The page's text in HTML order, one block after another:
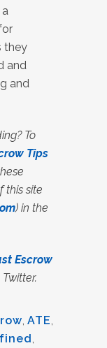
they
and
and
To
Tips
this site
) in the
Escrow
, ATE,
,